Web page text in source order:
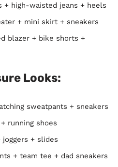
+ high-waisted jeans + heels
+ mini skirt + sneakers
blazer + bike shorts +
Looks:
sweatpants + sneakers
running shoes
joggers + slides
+ team tee + dad sneakers